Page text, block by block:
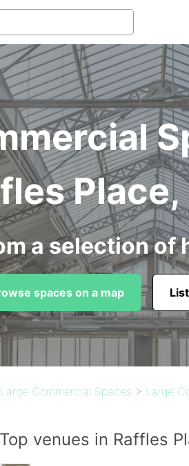
a selection of
spaces on a map
Large Commercial Spaces > Large
venues in Raffles